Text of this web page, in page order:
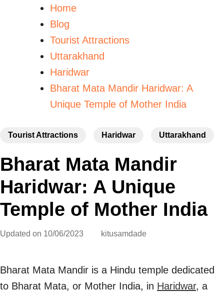
Home
Blog
Tourist Attractions
Uttarakhand
Haridwar
Bharat Mata Mandir Haridwar: A
Unique Temple of Mother India
Tourist Attractions Haridwar Uttarakhand
Bharat Mata Mandir
Haridwar: A Unique
Temple of Mother India
Updated on 10/06/2023 kitusamdade
Bharat Mata Mandir is a Hindu temple dedicated
to Bharat Mata, or Mother India, in Haridwar, a